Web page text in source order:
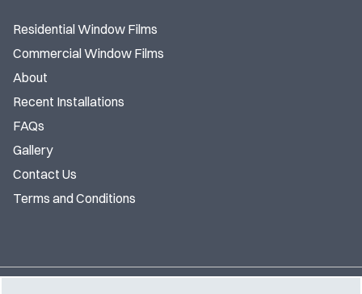
Residential Window Films
Commercial Window Films
About
Recent Installations
FAQs
Gallery
Contact Us
Terms and Conditions